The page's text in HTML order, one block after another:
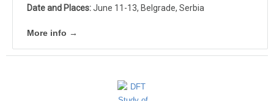
Date and Places:June 11-13, Belgrade, Serbia
More info →